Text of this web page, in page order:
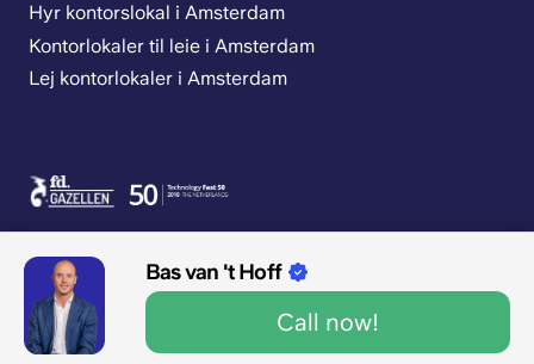
Bas van 't Hoff
Call now!
Hyr kontorslokal i Amsterdam
Kontorlokaler til leie i Amsterdam
Lej kontorlokaler i Amsterdam
9.1/10 1545 reviews